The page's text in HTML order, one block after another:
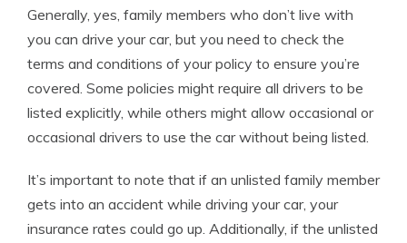
Generally, yes, family members who don’t live with
you can drive your car, but you need to check the
terms and conditions of your policy to ensure you’re
covered. Some policies might require all drivers to be
listed explicitly, while others might allow occasional or
occasional drivers to use the car without being listed.
It’s important to note that if an unlisted family member
gets into an accident while driving your car, your
insurance rates could go up. Additionally, if the unlisted